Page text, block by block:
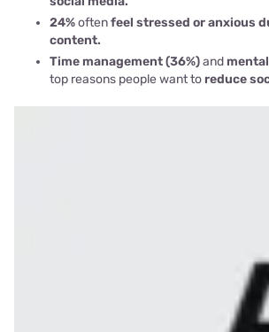
24%oftenfeel stressed or anxious
content.
Time management (36%)and
top reasons people want to reduce